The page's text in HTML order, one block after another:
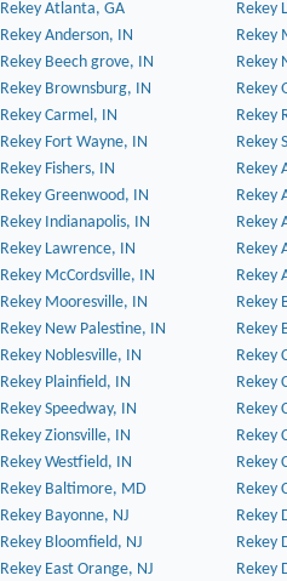
Rekey Atlanta, GA
Rekey
Rekey Anderson, IN
Rekey
Rekey Beech grove, IN
Rekey
Rekey Brownsburg, IN
Rekey
Rekey Carmel, IN
Rekey
Rekey Fort Wayne, IN
Rekey
Rekey Fishers, IN
Rekey
Rekey Greenwood, IN
Rekey
Rekey Indianapolis, IN
Rekey
Rekey Lawrence, IN
Rekey
Rekey McCordsville, IN
Rekey
Rekey Mooresville, IN
Rekey
Rekey New Palestine, IN
Rekey
Rekey Noblesville, IN
Rekey
Rekey Plainfield, IN
Rekey
Rekey Speedway, IN
Rekey
Rekey Zionsville, IN
Rekey
Rekey Westfield, IN
Rekey
Rekey Baltimore, MD
Rekey
Rekey Bayonne, NJ
Rekey
Rekey Bloomfield, NJ
Rekey
Rekey East Orange, NJ
Rekey